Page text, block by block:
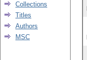
Collections
Titles
Authors
MSC